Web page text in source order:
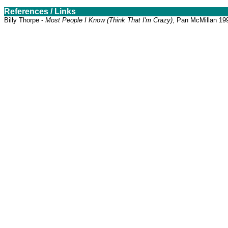
References / Links
Billy Thorpe - Most People I Know (Think That I'm Crazy), Pan McMillan